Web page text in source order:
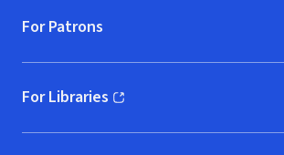
For Patrons
For Libraries
(opens in new window)